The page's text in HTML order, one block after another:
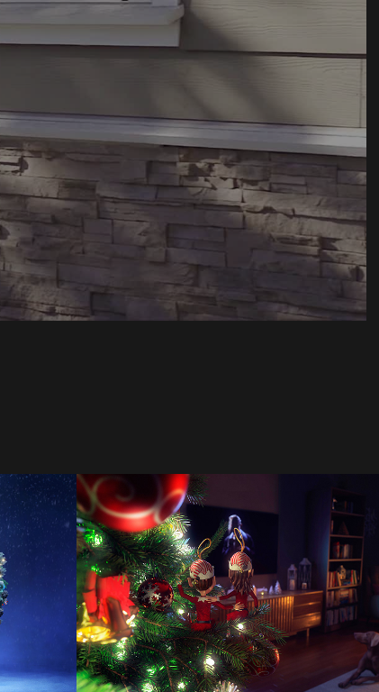
Calgary Theatre
Company
2022